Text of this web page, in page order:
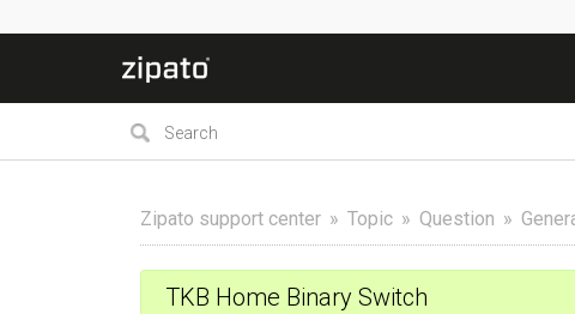
Zipato support center Topic Question
TKB Home Binary Switch